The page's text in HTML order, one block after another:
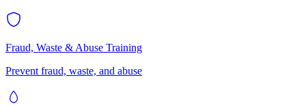
Fraud, Waste & Abuse Training
Prevent fraud, waste, and abuse